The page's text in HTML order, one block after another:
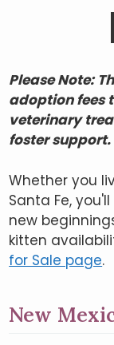
Please Note:
adoption fees
veterinary
foster support.
Whether you
Santa Fe,
new
kitten
for Sale page.
New